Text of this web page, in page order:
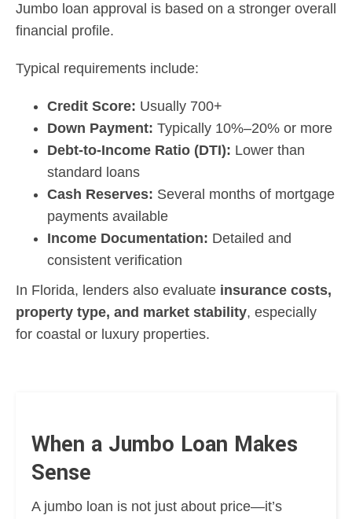
Jumbo loan approval is based on a stronger overall
financial profile.
Typical requirements include:
Credit Score: Usually 700+
Down Payment: Typically 10%–20% or more
Debt-to-Income Ratio (DTI): Lower than
standard loans
Cash Reserves: Several months of mortgage
payments available
Income Documentation: Detailed and
consistent verification
In Florida, lenders also evaluate insurance costs,
property type, and market stability, especially
for coastal or luxury properties.
When a Jumbo Loan Makes
Sense
A jumbo loan is not just about price—it’s